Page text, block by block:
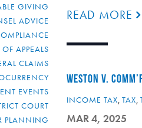
GIVING
ADVICE
APPEALS
CLAIMS
EVENTS
COURT
PLANNING
READ MORE
WESTON V.
INCOME TAX, TAX,
MAR 4, 2025